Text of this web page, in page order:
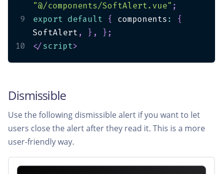
"@/components/SoftAlert.vue" ;
9
export default { components :
{
SoftAlert , } , } ;
10
</script>
Dismissible
Use the following dismissible alert if you want to let
users close the alert after they read it. This is a more
user-friendly way.